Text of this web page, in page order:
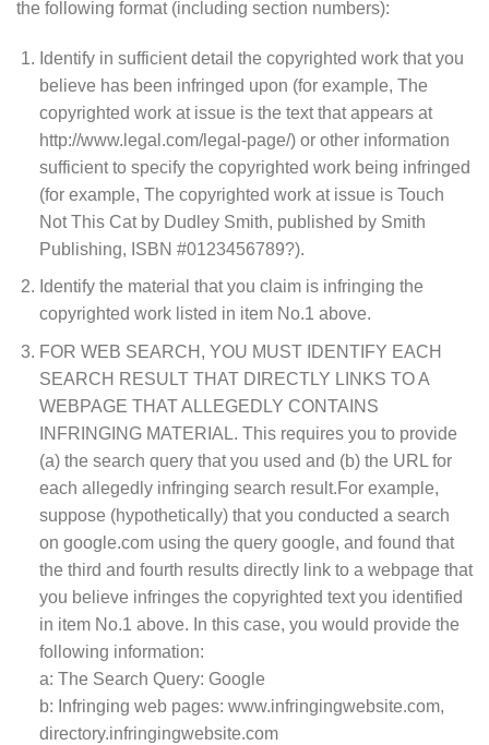
the following format (including section numbers):
Identify in sufficient detail the copyrighted work that you
believe has been infringed upon (for example, The
copyrighted work at issue is the text that appears at
http://www.legal.com/legal-page/) or other information
sufficient to specify the copyrighted work being infringed
(for example, The copyrighted work at issue is Touch
Not This Cat by Dudley Smith, published by Smith
Publishing, ISBN #0123456789?).
Identify the material that you claim is infringing the
copyrighted work listed in item No.1 above.
FOR WEB SEARCH, YOU MUST IDENTIFY EACH
SEARCH RESULT THAT DIRECTLY LINKS TO A
WEBPAGE THAT ALLEGEDLY CONTAINS
INFRINGING MATERIAL. This requires you to provide
(a) the search query that you used and (b) the URL for
each allegedly infringing search result.For example,
suppose (hypothetically) that you conducted a search
on google.com using the query google, and found that
the third and fourth results directly link to a webpage that
you believe infringes the copyrighted text you identified
in item No.1 above. In this case, you would provide the
following information:
a: The Search Query: Google
b: Infringing web pages: www.infringingwebsite.com,
directory.infringingwebsite.com